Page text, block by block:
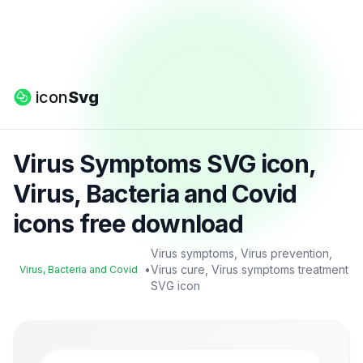
iconSvg
Virus Symptoms SVG icon,
Virus, Bacteria and Covid
icons free download
Virus, Bacteria and Covid •
Virus symptoms, Virus prevention,
Virus cure, Virus symptoms treatment
SVG icon